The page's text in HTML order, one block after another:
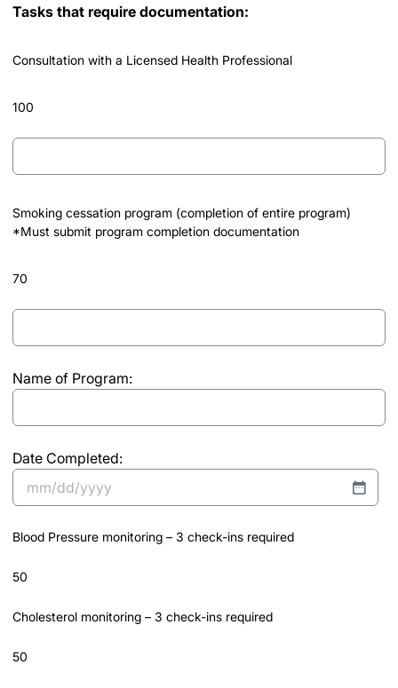
Tasks that require documentation:
Consultation with a Licensed Health Professional
100
Consultation
with
Licensed
Health
Smoking cessation program (completion of entire program)
*Must submit program completion documentation
70
Smoking
cessation
(completion
entire
*Must
submit
program
completion
Name of Program:
Date Completed:
MM
DD
YYYY
Blood Pressure monitoring – 3 check-ins required
50
Cholesterol monitoring – 3 check-ins required
50